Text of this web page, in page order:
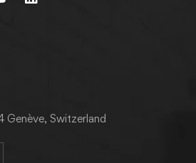
Genève, Switzerland